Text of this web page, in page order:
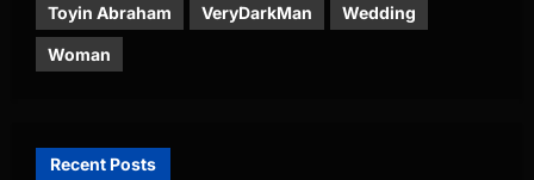
Toyin Abraham VeryDarkMan Wedding
Woman
Recent Posts